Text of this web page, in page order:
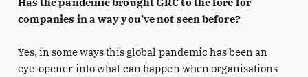
companies in a way you’ve not seen before?
Yes, in some ways this global pandemic has been an
eye-opener into what can happen when organisations